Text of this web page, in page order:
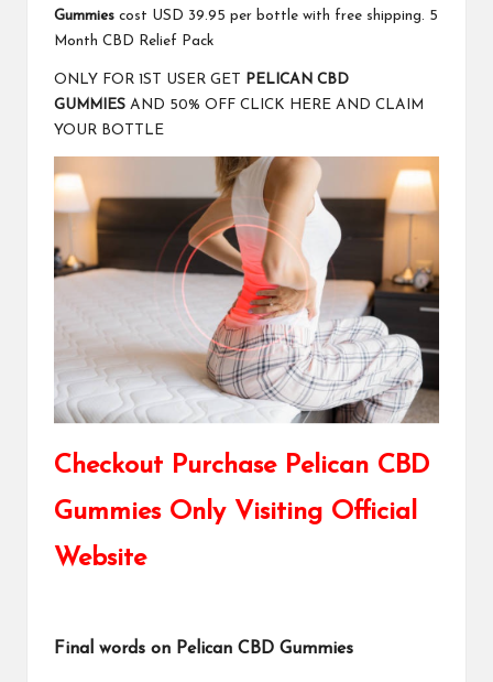
Gummies cost USD 39.95 per bottle with free shipping. 5
Month CBD Relief Pack
ONLY FOR 1ST USER GET
PELICAN CBD
GUMMIES AND 50% OFF CLICK HERE AND CLAIM
YOUR BOTTLE
Checkout Purchase Pelican CBD
Gummies Only Visiting Official
Website
Final words on Pelican CBD Gummies